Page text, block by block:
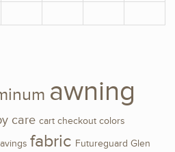
awning
care cart checkout colors
fabric Futureguard Glen